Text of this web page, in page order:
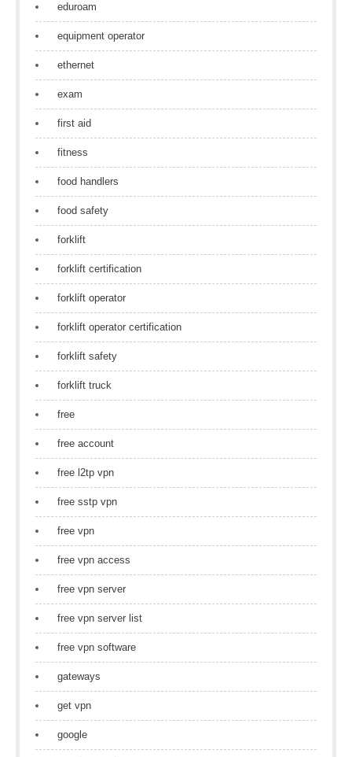
eduroam
equipment operator
ethernet
exam
first aid
fitness
food handlers
food safety
forklift
forklift certification
forklift operator
forklift operator certification
forklift safety
forklift truck
free
free account
free l2tp vpn
free sstp vpn
free vpn
free vpn access
free vpn server
free vpn server list
free vpn software
gateways
get vpn
google